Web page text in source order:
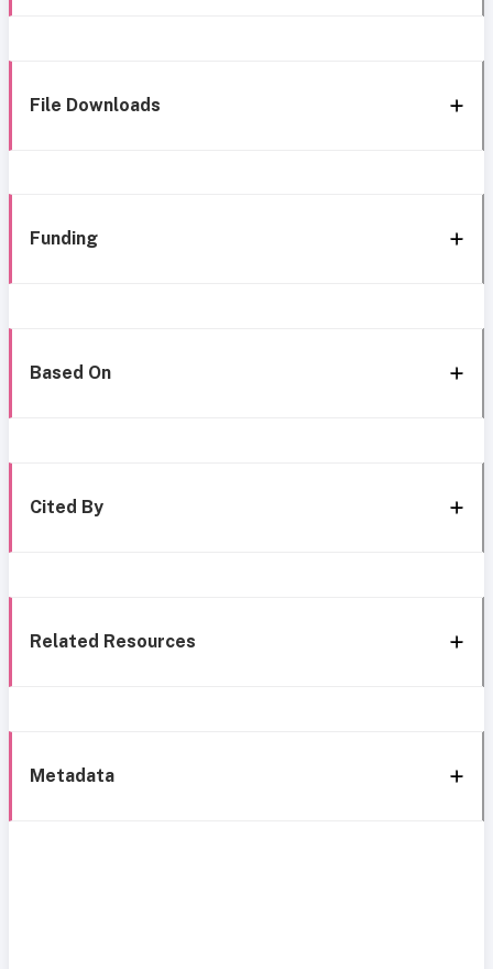
File Downloads
Funding
Based On
Cited By
Related Resources
Metadata